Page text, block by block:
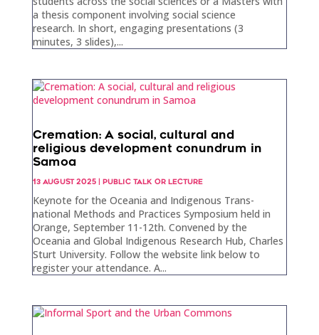
a thesis component involving social science
research. In short, engaging presentations (3
minutes, 3 slides),...
Cremation: A social, cultural and
religious development conundrum in
Samoa
13 AUGUST 2025| PUBLIC TALK OR LECTURE
Keynote for the Oceania and Indigenous Trans-
national Methods and Practices Symposium held in
Orange, September 11-12th. Convened by the
Oceania and Global Indigenous Research Hub, Charles
Sturt University. Follow the website link below to
register your attendance. A...